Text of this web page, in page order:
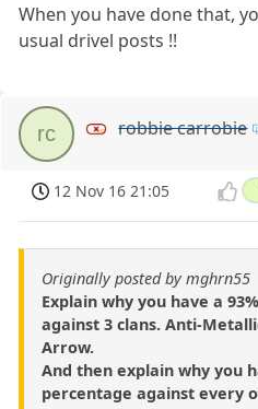
When you have done that,
usual drivel posts !!
rc robbie carrobie
12 Nov 16 21:05
Originally posted by mghrn55
Explain why you have a
against 3 clans. Anti-
Arrow.
And then explain why you
percentage against every